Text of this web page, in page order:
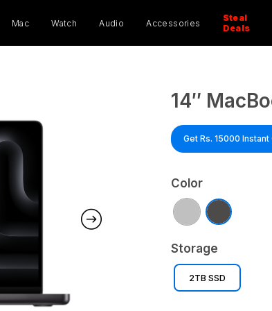
Mac Watch Audio Accessories
Steal
Deals
14″
Get Rs. 15000
Color
Storage
2TB SSD